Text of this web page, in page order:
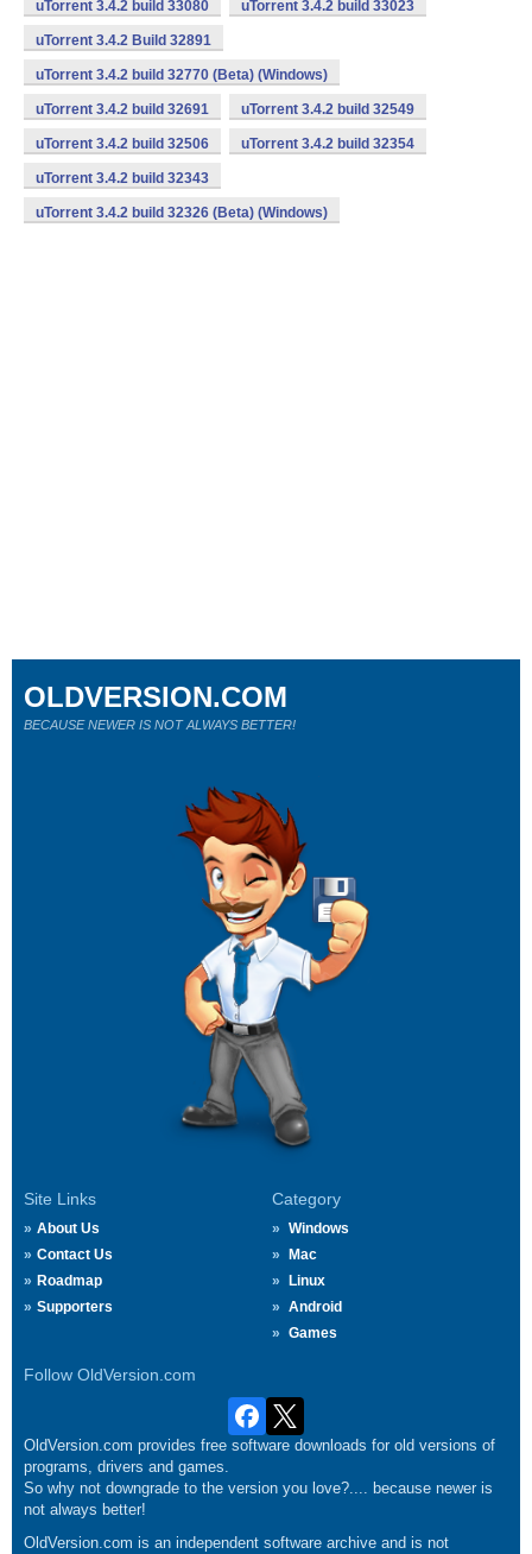
uTorrent 3.4.2 build 33080 uTorrent 3.4.2 build 33023
uTorrent 3.4.2 Build 32891
uTorrent 3.4.2 build 32770 (Beta) (Windows)
uTorrent 3.4.2 build 32691 uTorrent 3.4.2 build 32549
uTorrent 3.4.2 build 32506 uTorrent 3.4.2 build 32354
uTorrent 3.4.2 build 32343
uTorrent 3.4.2 build 32326 (Beta) (Windows)
Site Links
About Us
Contact Us
Roadmap
Supporters
Category
Windows
Mac
Linux
Android
Games
Follow OldVersion.com
OLDVERSION.COM
BECAUSE NEWER IS NOT ALWAYS BETTER!
OldVersion.com provides free software downloads for old versions of
programs, drivers and games.
So why not downgrade to the version you love?.... because newer is
not always better!
OldVersion.com is an independent software archive and is not